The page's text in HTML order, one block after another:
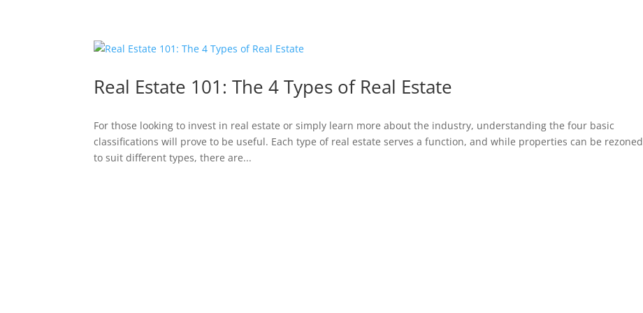
Real Estate 101: The 4 Types of Real Estate
For those looking to invest in real estate or simply learn more about the industry, understanding the four basic
classifications will prove to be useful. Each type of real estate serves a function, and while properties can be rezoned
to suit different types, there are...